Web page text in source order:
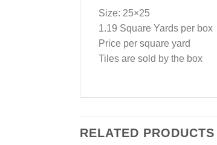
Size: 25×25
1.19 Square Yards per box
Price per square yard
Tiles are sold by the box
RELATED PRODUCTS